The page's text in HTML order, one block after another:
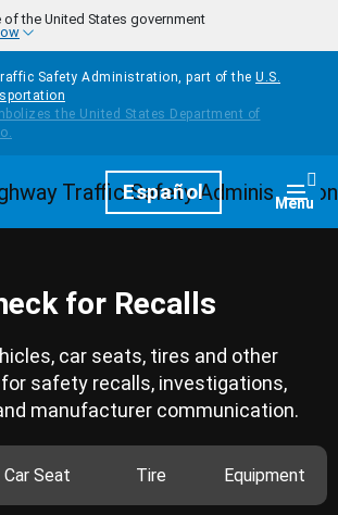
the United States government
Safety Administration, part of the U.S.
HomepageEspañol Menu
for Recalls
car seats, tires and other
safety recalls, investigations,
manufacturer communication.
Car Seat Tire Equipment